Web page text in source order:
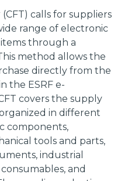
calls for suppliers
range of electronic
through a
method allows the
directly from the
the ESRF e-
covers the supply
in different
components,
tools and parts,
industrial
and